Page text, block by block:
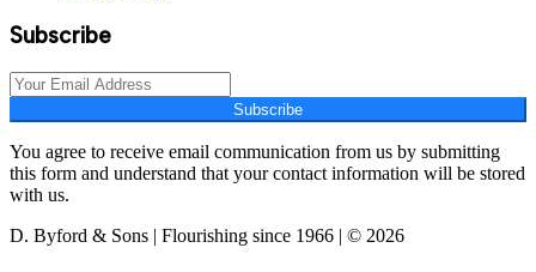
Subscribe
Subscribe
You agree to receive email communication from us by submitting
this form and understand that your contact information will be stored
with us.
D. Byford & Sons | Flourishing since 1966 | © 2026